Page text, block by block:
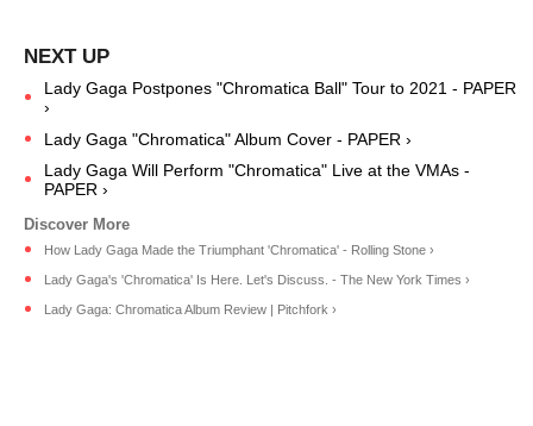
Lady Gaga Postpones "Chromatica Ball" Tour to 2021 - PAPER
›
Lady Gaga "Chromatica" Album Cover - PAPER ›
Lady Gaga Will Perform "Chromatica" Live at the VMAs -
PAPER ›
How Lady Gaga Made the Triumphant 'Chromatica' - Rolling Stone ›
Lady Gaga's 'Chromatica' Is Here. Let's Discuss. - The New York Times ›
Lady Gaga: Chromatica Album Review | Pitchfork ›